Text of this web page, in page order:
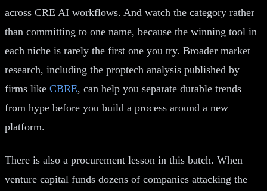
across CRE AI workflows. And watch the category rather
than committing to one name, because the winning tool in
each niche is rarely the first one you try. Broader market
research, including the proptech analysis published by
firms like CBRE, can help you separate durable trends
from hype before you build a process around a new
platform.
There is also a procurement lesson in this batch. When
venture capital funds dozens of companies attacking the